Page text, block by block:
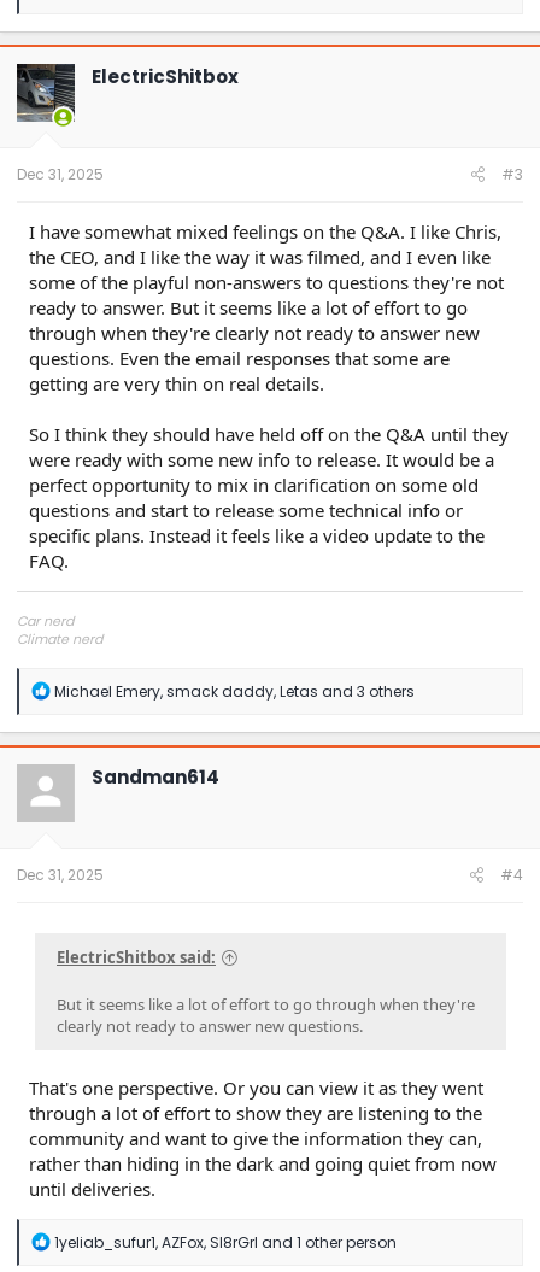
a
c
t
i
o
n
ElectricShitbox
Dec 31, 2025 #3
I have somewhat mixed feelings on the Q&A. I like Chris,
the CEO, and I like the way it was filmed, and I even like
some of the playful non-answers to questions they're not
ready to answer. But it seems like a lot of effort to go
through when they're clearly not ready to answer new
questions. Even the email responses that some are
getting are very thin on real details.
So I think they should have held off on the Q&A until they
were ready with some new info to release. It would be a
perfect opportunity to mix in clarification on some old
questions and start to release some technical info or
specific plans. Instead it feels like a video update to the
FAQ.
Car nerd
Climate nerd
Soldier in the eternal battle between Autism and DMCA 1201
fanboi upsetter
Read Cory Doctorow
R
a
c
t
o
n
Michael Emery,smack daddy,Letas and 3 others
Sandman614
Dec 31, 2025 #4
ElectricShitbox said:
But it seems like a lot of effort to go through when they're
clearly not ready to answer new questions.
That's one perspective. Or you can view it as they went
through a lot of effort to show they are listening to the
community and want to give the information they can,
rather than hiding in the dark and going quiet from now
until deliveries.
R
1yeliab_sufur1,AZFox,Sl8rGrl and 1 other person